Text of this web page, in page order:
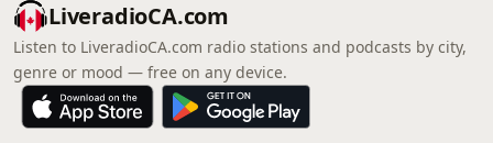
LiveradioCA.com
Listen to LiveradioCA.com radio stations and podcasts by city,
genre or mood — free on any device.